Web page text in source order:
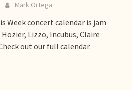
Mark Ortega
Week concert calendar is jam
Hozier, Lizzo, Incubus, Claire
out our full calendar.